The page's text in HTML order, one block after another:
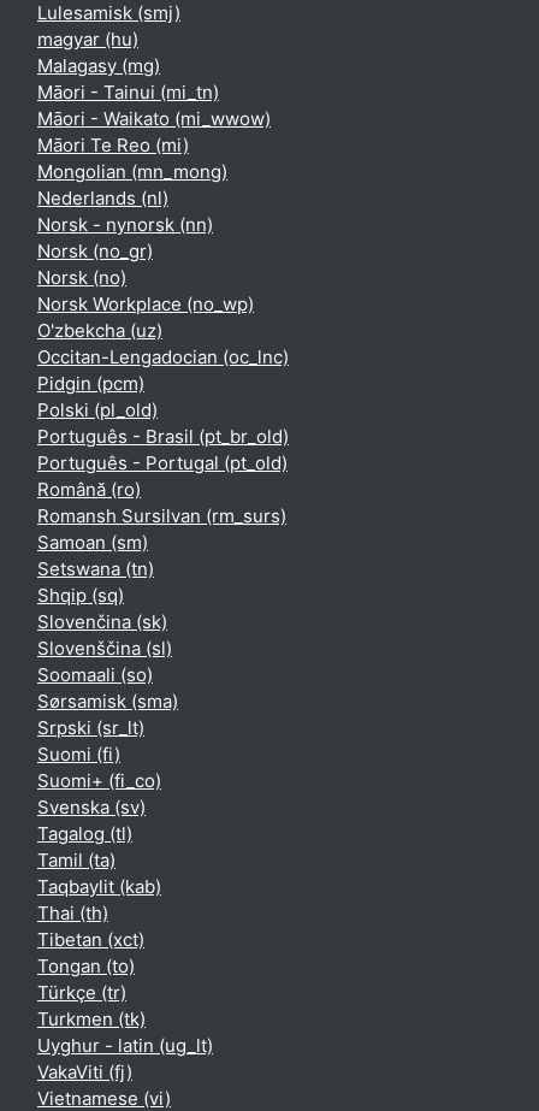
Lulesamisk ‎(smj)‎
magyar ‎(hu)‎
Malagasy ‎(mg)‎
Māori - Tainui ‎(mi_tn)‎
Māori - Waikato ‎(mi_wwow)‎
Māori Te Reo ‎(mi)‎
Mongolian ‎(mn_mong)‎
Nederlands ‎(nl)‎
Norsk - nynorsk ‎(nn)‎
Norsk ‎(no_gr)‎
Norsk ‎(no)‎
Norsk Workplace ‎(no_wp)‎
O'zbekcha ‎(uz)‎
Occitan-Lengadocian ‎(oc_lnc)‎
Pidgin ‎(pcm)‎
Polski ‎(pl_old)‎
Português - Brasil ‎(pt_br_old)‎
Português - Portugal ‎(pt_old)‎
Română ‎(ro)‎
Romansh Sursilvan ‎(rm_surs)‎
Samoan ‎(sm)‎
Setswana ‎(tn)‎
Shqip ‎(sq)‎
Slovenčina ‎(sk)‎
Slovenščina ‎(sl)‎
Soomaali ‎(so)‎
Sørsamisk ‎(sma)‎
Srpski ‎(sr_lt)‎
Suomi ‎(fi)‎
Suomi+ ‎(fi_co)‎
Svenska ‎(sv)‎
Tagalog ‎(tl)‎
Tamil ‎(ta)‎
Taqbaylit ‎(kab)‎
Thai ‎(th)‎
Tibetan ‎(xct)‎
Tongan ‎(to)‎
Türkçe ‎(tr)‎
Turkmen ‎(tk)‎
Uyghur - latin ‎(ug_lt)‎
VakaViti ‎(fj)‎
Vietnamese ‎(vi)‎